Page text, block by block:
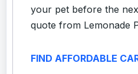
your pet before the
quote from Lemonade
FIND AFFORDABLE